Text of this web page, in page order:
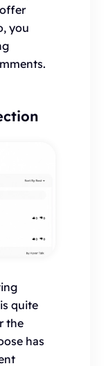
you
quite
the
has